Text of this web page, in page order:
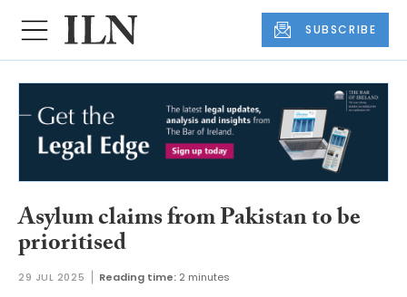
SUBSCRIBE
Asylum claims from Pakistan to be
prioritised
29 JUL 2025 Reading time: 2 minutes